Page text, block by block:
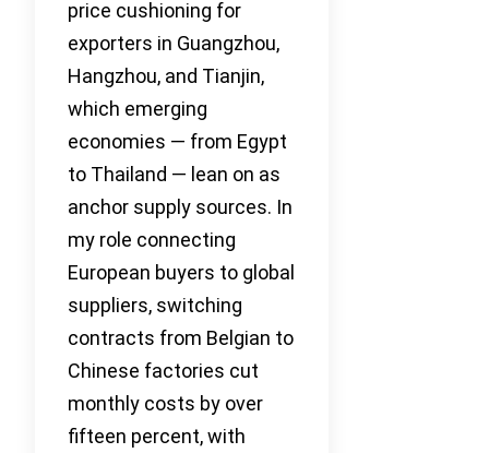
price cushioning for
exporters in Guangzhou,
Hangzhou, and Tianjin,
which emerging
economies — from Egypt
to Thailand — lean on as
anchor supply sources. In
my role connecting
European buyers to global
suppliers, switching
contracts from Belgian to
Chinese factories cut
monthly costs by over
fifteen percent, with